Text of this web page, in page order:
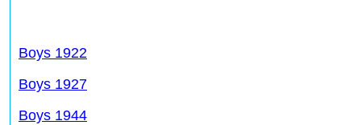
Boys 1922
Boys 1927
Boys 1944